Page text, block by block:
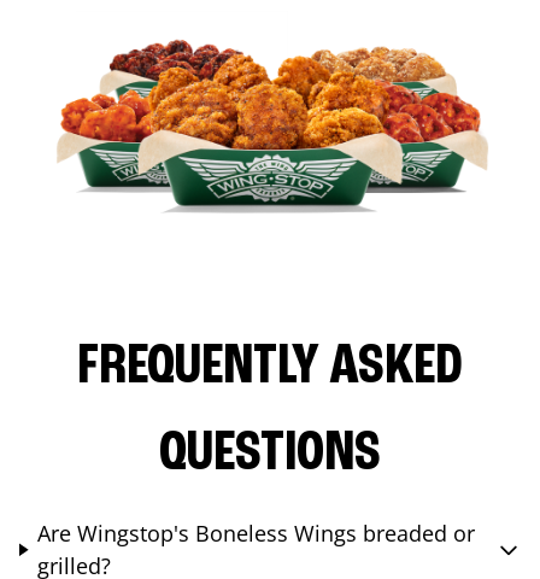
FREQUENTLY ASKED
QUESTIONS
Are Wingstop's Boneless Wings breaded or
grilled?